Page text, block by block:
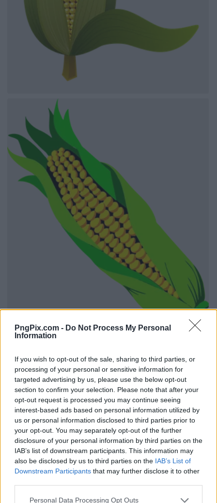
PngPix.com - Do Not Process My Personal
Information
If you wish to opt-out of the sale, sharing to third parties, or
processing of your personal or sensitive information for
targeted advertising by us, please use the below opt-out
section to confirm your selection. Please note that after your
opt-out request is processed you may continue seeing
interest-based ads based on personal information utilized by
us or personal information disclosed to third parties prior to
your opt-out. You may separately opt-out of the further
disclosure of your personal information by third parties on the
IAB’s list of downstream participants. This information may
also be disclosed by us to third parties on the IAB’s List of
Downstream Participants that may further disclose it to other
Personal Data Processing Opt Outs